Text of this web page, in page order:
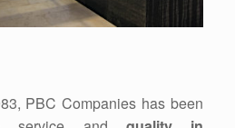
PBC Companies has been